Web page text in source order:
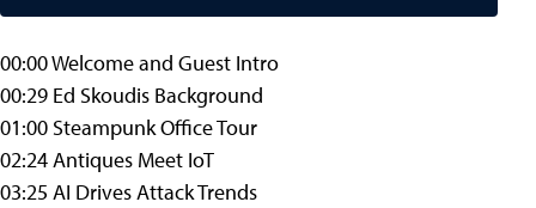
00:00 Welcome and Guest Intro
00:29 Ed Skoudis Background
01:00 Steampunk Office Tour
02:24 Antiques Meet IoT
03:25 AI Drives Attack Trends